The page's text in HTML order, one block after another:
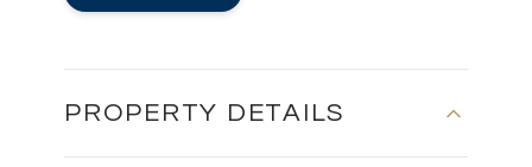
PROPERTY DETAILS